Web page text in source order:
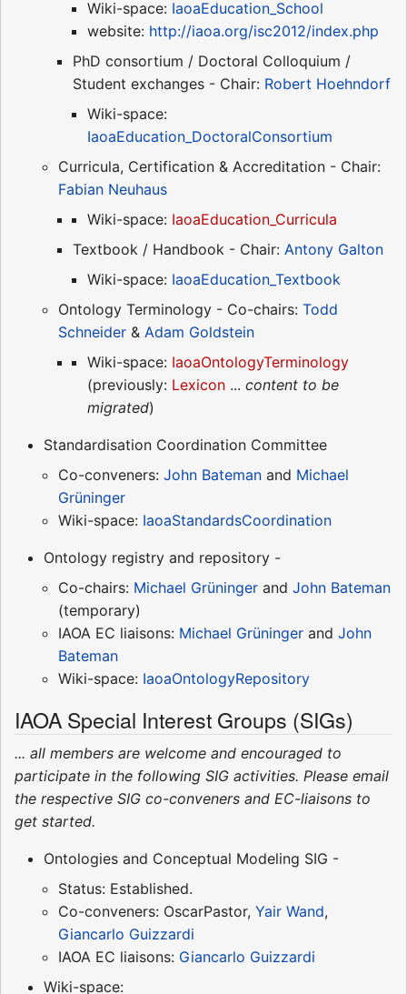
Wiki-space: IaoaEducation_School
website: http://iaoa.org/isc2012/index.php
PhD consortium / Doctoral Colloquium /
Student exchanges - Chair: Robert Hoehndorf
Wiki-space:
IaoaEducation_DoctoralConsortium
Curricula, Certification & Accreditation - Chair:
Fabian Neuhaus
Wiki-space: IaoaEducation_Curricula
Textbook / Handbook - Chair: Antony Galton
Wiki-space: IaoaEducation_Textbook
Ontology Terminology - Co-chairs: Todd
Schneider & Adam Goldstein
Wiki-space: IaoaOntologyTerminology
(previously: Lexicon ... content to be
migrated)
Standardisation Coordination Committee
Co-conveners: John Bateman and Michael
Grüninger
Wiki-space: IaoaStandardsCoordination
Ontology registry and repository -
Co-chairs: Michael Grüninger and John Bateman
(temporary)
IAOA EC liaisons: Michael Grüninger and John
Bateman
Wiki-space: IaoaOntologyRepository
IAOA Special Interest Groups (SIGs)
... all members are welcome and encouraged to
participate in the following SIG activities. Please email
the respective SIG co-conveners and EC-liaisons to
get started.
Ontologies and Conceptual Modeling SIG -
Status: Established.
Co-conveners: OscarPastor, Yair Wand,
Giancarlo Guizzardi
IAOA EC liaisons: Giancarlo Guizzardi
Wiki-space: